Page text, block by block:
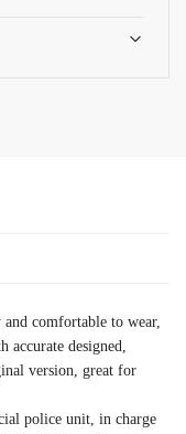
comfortable to wear,
accurate designed,
version, great for
police unit, in charge